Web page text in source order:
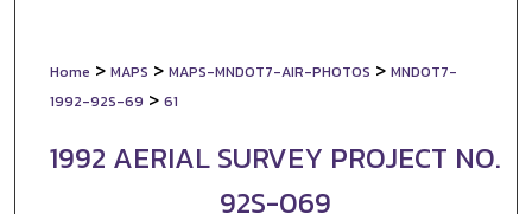
Home > MAPS > MAPS-MNDOT7-AIR-PHOTOS > MNDOT7-
1992-92S-69 > 61
1992 AERIAL SURVEY PROJECT NO.
92S-069